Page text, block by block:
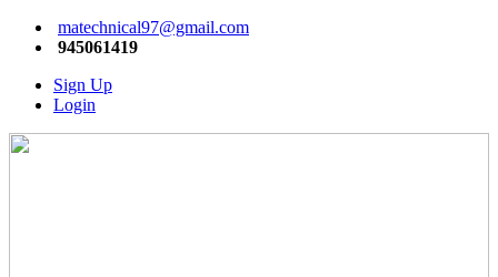
matechnical97@gmail.com
945061419
Sign Up
Login